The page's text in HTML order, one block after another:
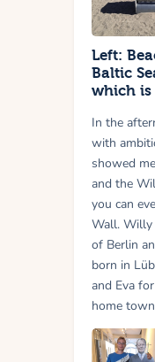
Left:
Baltic
which is
In the
with
showed
and the
you can
Wall. Willy
of Berlin
born in
and Eva
home